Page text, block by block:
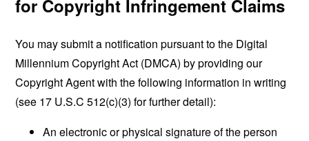
for Copyright Infringement Claims
You may submit a notification pursuant to the Digital
Millennium Copyright Act (DMCA) by providing our
Copyright Agent with the following information in writing
(see 17 U.S.C 512(c)(3) for further detail):
An electronic or physical signature of the person